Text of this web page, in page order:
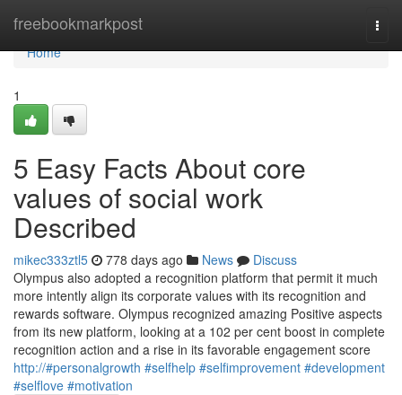
freebookmarkpost
Home
Home
1
5 Easy Facts About core
values of social work
Described
mikec333ztl5 778 days ago News
Discuss
Olympus also adopted a recognition platform that permit it much
more intently align its corporate values with its recognition and
rewards software. Olympus recognized amazing Positive aspects
from its new platform, looking at a 102 per cent boost in complete
recognition action and a rise in its favorable engagement score
http://#personalgrowth #selfhelp #selfimprovement #development
#selflove #motivation